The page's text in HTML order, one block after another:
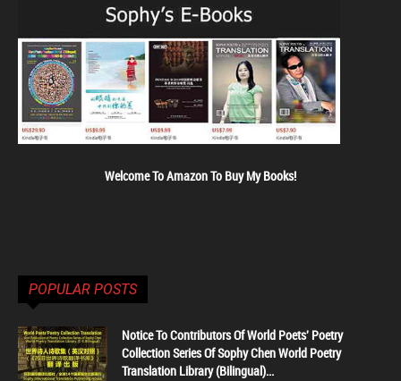
Welcome To Amazon To Buy My Books!
POPULAR POSTS
Notice To Contributors Of World Poets' Poetry
Collection Series Of Sophy Chen World Poetry
Translation Library (Bilingual)...